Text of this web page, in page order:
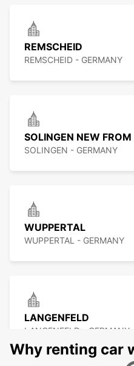
REMSCHEID
REMSCHEID - GERMANY
SOLINGEN NEW
SOLINGEN - GERMANY
WUPPERTAL
WUPPERTAL - GERMANY
LANGENFELD
LANGENFELD - GERMANY
Why renting car